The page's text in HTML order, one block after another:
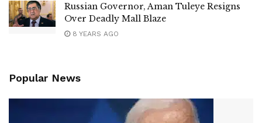
Russian Governor, Aman Tuleye Resigns
Over Deadly Mall Blaze
8 YEARS AGO
Popular News